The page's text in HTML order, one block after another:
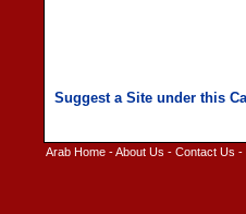
Arab Home -About Us - Contact Us -